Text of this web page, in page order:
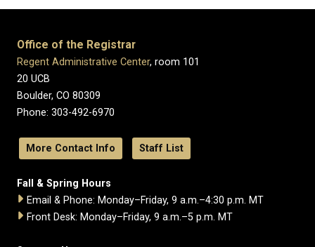
Office of the Registrar
Regent Administrative Center, room 101
20 UCB
Boulder, CO 80309
Phone: 303-492-6970
More Contact Info Staff List
Fall & Spring Hours
Email & Phone: Monday–Friday, 9 a.m.–4:30 p.m. MT
Front Desk: Monday–Friday, 9 a.m.–5 p.m. MT